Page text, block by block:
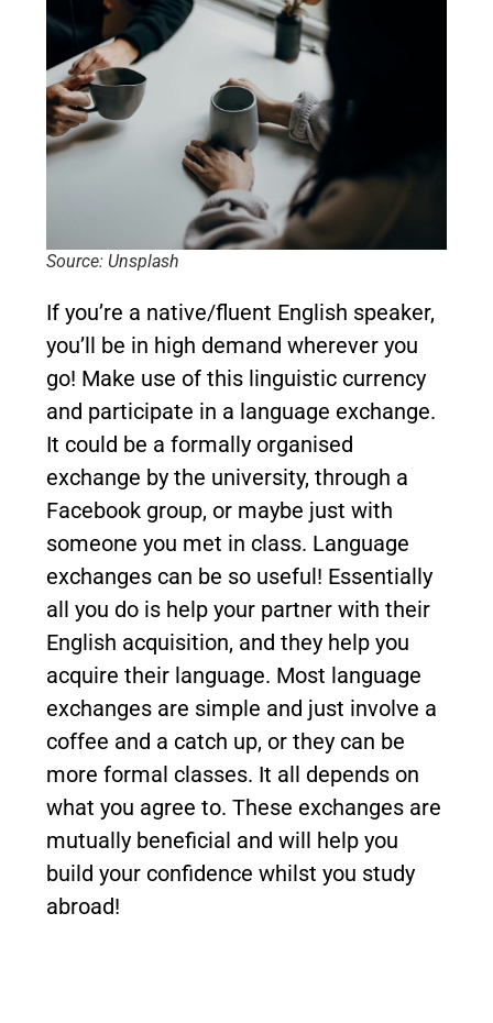
Source: Unsplash
If you’re a native/fluent English speaker,
you’ll be in high demand wherever you
go! Make use of this linguistic currency
and participate in a language exchange.
It could be a formally organised
exchange by the university, through a
Facebook group, or maybe just with
someone you met in class. Language
exchanges can be so useful! Essentially
all you do is help your partner with their
English acquisition, and they help you
acquire their language. Most language
exchanges are simple and just involve a
coffee and a catch up, or they can be
more formal classes. It all depends on
what you agree to. These exchanges are
mutually beneficial and will help you
build your confidence whilst you study
abroad!